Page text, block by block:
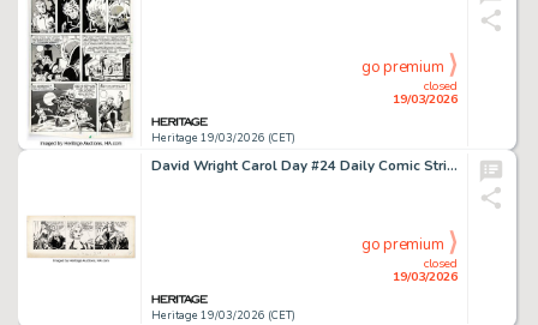
Heritage 19/03/2026 (CET)
closed
19/03/2026
go premium
David Wright Carol Day #24 Daily Comic Strip Original Art (London Daily Mail, 1956).
Heritage 19/03/2026 (CET)
closed
19/03/2026
go premium